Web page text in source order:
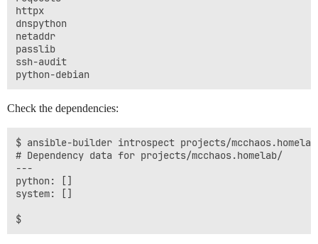
httpx
dnspython
netaddr
passlib
ssh-audit
Check the dependencies:
$ ansible-builder introspect projects/
# Dependency data for projects/mcchaos.homelab/
---
python: []
system: []